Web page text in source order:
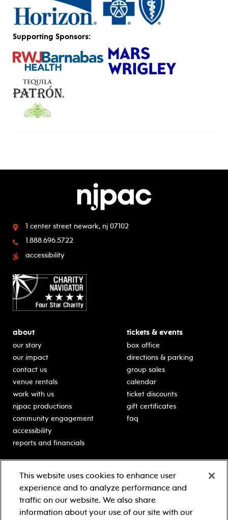
Supporting Sponsors:
1 center street newark, nj 07102
1.888.696.5722
accessibility
about
our story
our impact
contact us
venue rentals
work with us
njpac productions
community engagement
accessibility
reports and financials
tickets & events
box office
directions & parking
group sales
calendar
ticket discounts
gift certificates
faq
classes for students
schooltime performances
in-school residencies
professional development
Learn more about our
generous sponsors.
This website uses cookies to enhance user
experience and to analyze performance and
traffic on our website. We also share
information about your use of our site with our